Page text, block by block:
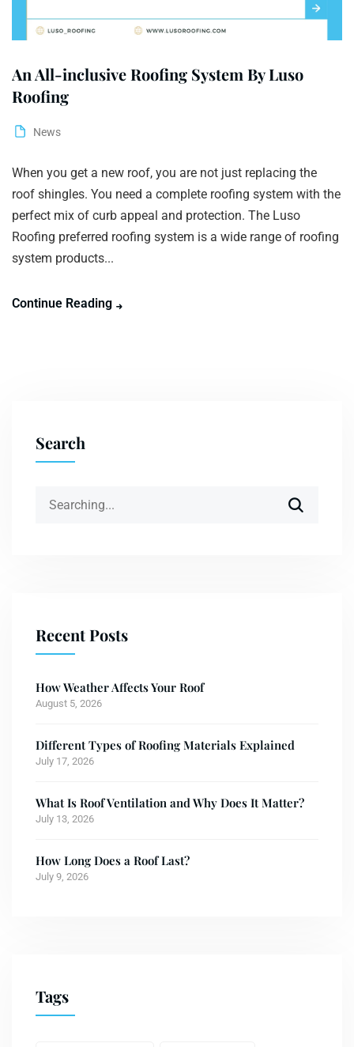
An All-inclusive Roofing System By Luso
Roofing
News
When you get a new roof, you are not just replacing the
roof shingles. You need a complete roofing system with the
perfect mix of curb appeal and protection. The Luso
Roofing preferred roofing system is a wide range of roofing
system products...
Continue Reading
Search
Recent Posts
How Weather Affects Your Roof
August 5, 2026
Different Types of Roofing Materials Explained
July 17, 2026
What Is Roof Ventilation and Why Does It Matter?
July 13, 2026
How Long Does a Roof Last?
July 9, 2026
Tags